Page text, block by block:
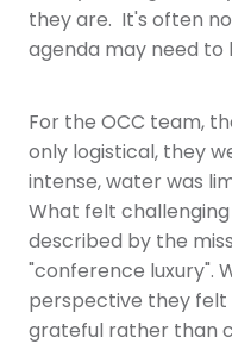
they are. It's often
agenda may need to
For the OCC team,
only logistical, they
intense, water was
What felt
described by the
"conference luxury".
perspective they
grateful rather than